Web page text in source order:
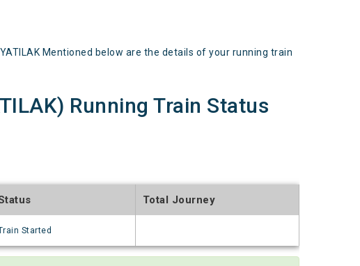
Mentioned below are the details of your running train
Running Train Status
Started
Total Journey